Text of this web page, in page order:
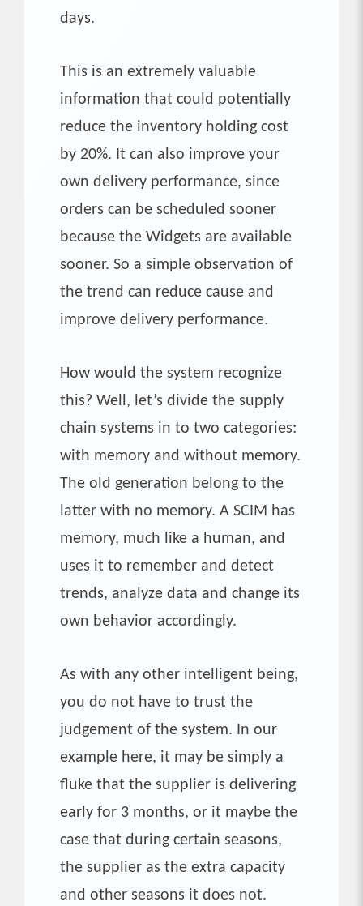
days.
This is an extremely valuable
information that could potentially
reduce the inventory holding cost
by 20%. It can also improve your
own delivery performance, since
orders can be scheduled sooner
because the Widgets are available
sooner. So a simple observation of
the trend can reduce cause and
improve delivery performance.
How would the system recognize
this? Well, let’s divide the supply
chain systems in to two categories:
with memory and without memory.
The old generation belong to the
latter with no memory. A SCIM has
memory, much like a human, and
uses it to remember and detect
trends, analyze data and change its
own behavior accordingly.
As with any other intelligent being,
you do not have to trust the
judgement of the system. In our
example here, it may be simply a
fluke that the supplier is delivering
early for 3 months, or it maybe the
case that during certain seasons,
the supplier as the extra capacity
and other seasons it does not.